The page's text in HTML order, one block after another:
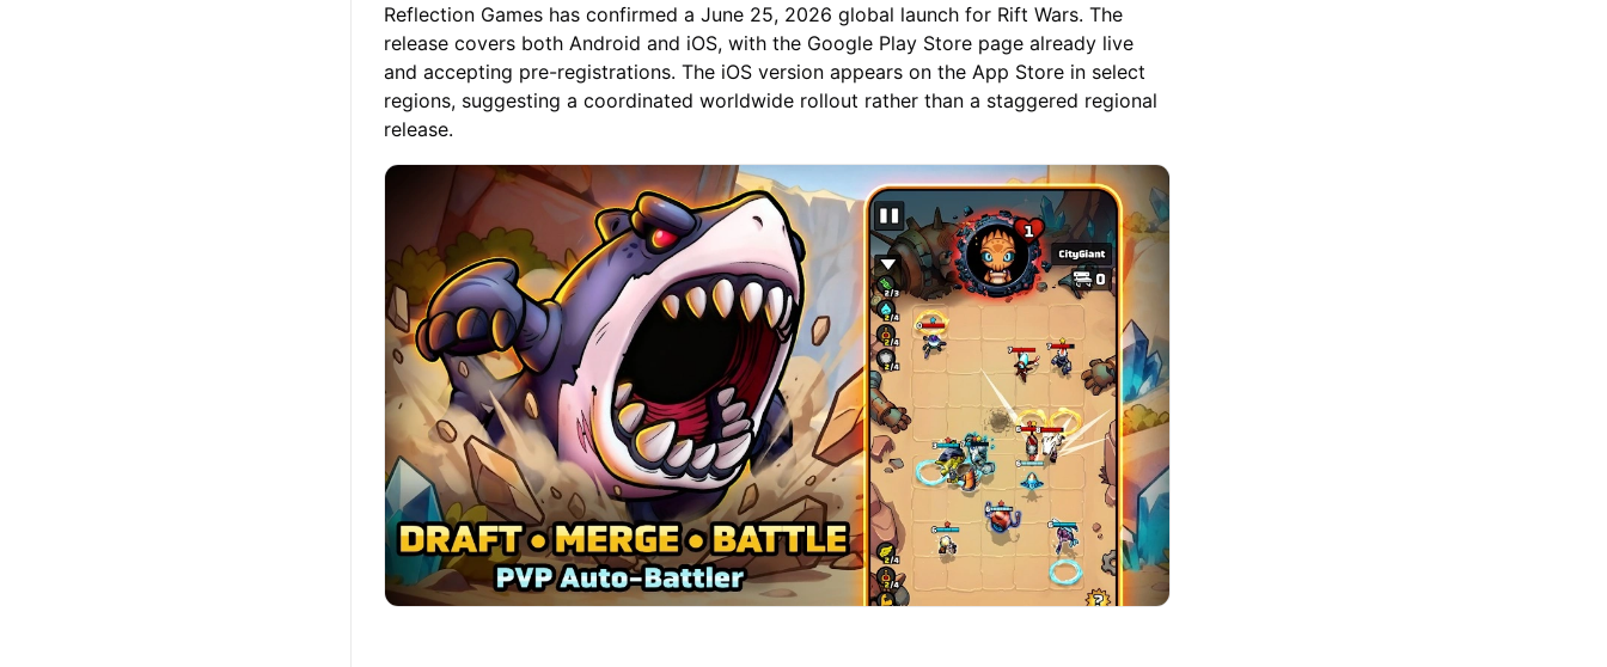
Reflection Games has confirmed a June 25, 2026 global launch for Rift Wars. The
release covers both Android and iOS, with the Google Play Store page already live
and accepting pre-registrations. The iOS version appears on the App Store in select
regions, suggesting a coordinated worldwide rollout rather than a staggered regional
release.